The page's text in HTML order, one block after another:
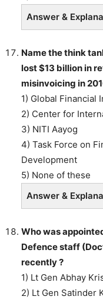
Answer &
Name the think
lost $13 billion in
misinvoicing in
1) Global Financial
2) Center for
3) NITI Aayog
4) Task Force on
Development
5) None of these
Answer &
Who was
Defence staff
recently ?
1) Lt Gen Abhay
2) Lt Gen Satinder